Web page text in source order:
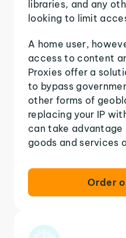
libraries, and any
looking to limit
A home user,
access to content
Proxies offer a
to bypass
other forms of
replacing your IP
can take
goods and services
Order